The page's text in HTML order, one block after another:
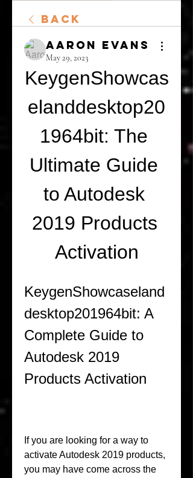
Back
Aaron Evans
May 29, 2023
KeygenShowcas
elanddesktop20
1964bit: The
Ultimate Guide
to Autodesk
2019 Products
Activation
KeygenShowcaseland
desktop201964bit: A
Complete Guide to
Autodesk 2019
Products Activation
If you are looking for a way to
activate Autodesk 2019 products,
you may have come across the